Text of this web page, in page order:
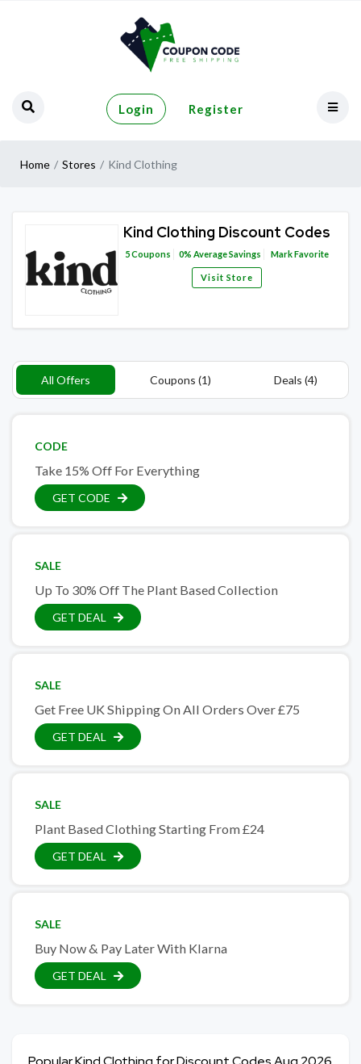
Login Register
Home Stores Kind Clothing
Kind Clothing Discount Codes
5Coupons 0% Average Savings Mark Favorite
Visit Store
All Offers Coupons (1) Deals (4)
CODE
Take 15% Off For Everything
GET CODE
SALE
Up To 30% Off The Plant Based Collection
GET DEAL
SALE
Get Free UK Shipping On All Orders Over £75
GET DEAL
SALE
Plant Based Clothing Starting From £24
GET DEAL
SALE
Buy Now & Pay Later With Klarna
GET DEAL